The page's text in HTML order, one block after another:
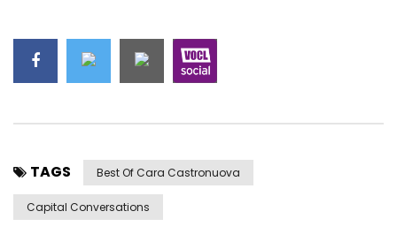
TAGS Best Of Cara Castronuova
Capital Conversations